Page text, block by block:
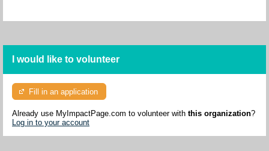
I would like to volunteer
Fill in an application
Already use MyImpactPage.com to volunteer with this organization?
Log in to your account